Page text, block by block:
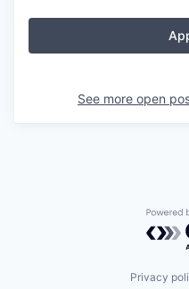
See more open
Privacy